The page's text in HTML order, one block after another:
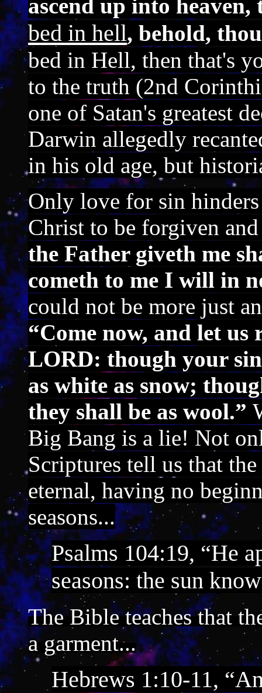
ascend up into
bed in hell, behold,
bed in Hell, then that's
to the truth (2nd
one of Satan's greatest
Darwin allegedly
in his old age, but
Only love for sin
Christ to be forgiven
the Father giveth me
cometh to me I will in
could not be more just
“Come now, and let us
LORD: though your
as white as snow;
they shall be as wool.”
Big Bang is a lie! Not
Scriptures tell us that
eternal, having no
seasons...
Psalms 104:19, “He
seasons: the sun
The Bible teaches that
a garment...
Hebrews 1:10-11,